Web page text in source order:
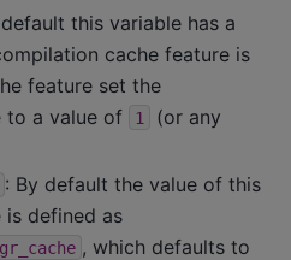
this variable has a
cache feature is
feature set the
to a value of
1
(or any
: By default the value of this
is defined as
, which defaults to